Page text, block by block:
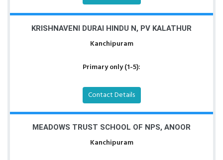
KRISHNAVENI DURAI HINDU N, PV KALATHUR
Kanchipuram
Primary only (1-5):
Contact Details
MEADOWS TRUST SCHOOL OF NPS, ANOOR
Kanchipuram